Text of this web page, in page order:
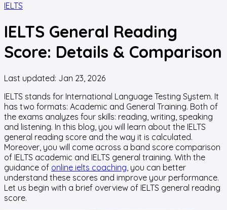
IELTS
IELTS General Reading
Score: Details & Comparison
Last updated: Jan 23, 2026
IELTS stands for International Language Testing System. It
has two formats: Academic and General Training. Both of
the exams analyzes four skills: reading, writing, speaking
and listening. In this blog, you will learn about the IELTS
general reading score and the way it is calculated.
Moreover, you will come across a band score comparison
of IELTS academic and IELTS general training. With the
guidance of online ielts coaching , you can better
understand these scores and improve your performance.
Let us begin with a brief overview of IELTS general reading
score.